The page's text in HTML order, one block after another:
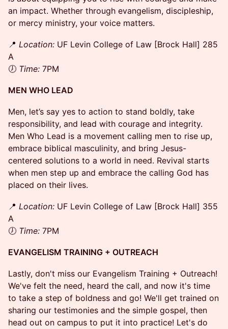
an impact. Whether through evangelism, discipleship,
or mercy ministry, your voice matters.
​📍 Location: UF Levin College of Law [Brock Hall] 285
A
🕖 Time: 7PM
MEN WHO LEAD
​Men, let’s say yes to action to stand boldly, take
responsibility, and lead with courage and integrity.
Men Who Lead is a movement calling men to rise up,
embrace biblical masculinity, and bring Jesus-
centered solutions to a world in need. Revival starts
when men step up and embrace the calling God has
placed on their lives.
​📍 Location: UF Levin College of Law [Brock Hall] 355
A
🕖 Time: 7PM
EVANGELISM TRAINING + OUTREACH
Lastly, don't miss our Evangelism Training + Outreach!
We've felt the need, heard the call, and now it's time
to take a step of boldness and go! We'll get trained on
sharing our testimonies and the simple gospel, then
head out on campus to put it into practice! Let's do